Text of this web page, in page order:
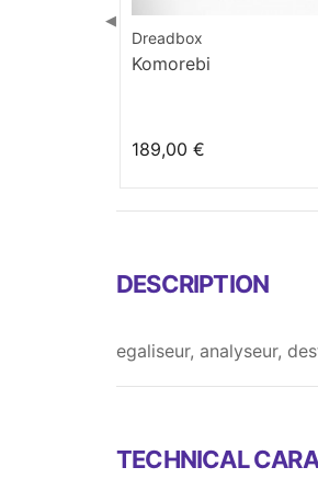
Dreadbox
Komorebi
189,00 €
◀
DESCRIPTION
egaliseur, analyseur,
TECHNICAL